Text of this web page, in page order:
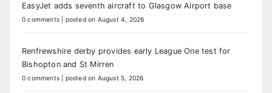
EasyJet adds seventh aircraft to Glasgow Airport base
0 comments posted on August 4, 2026
Renfrewshire derby provides early League One test for
Bishopton and St Mirren
0 comments posted on August 5, 2026